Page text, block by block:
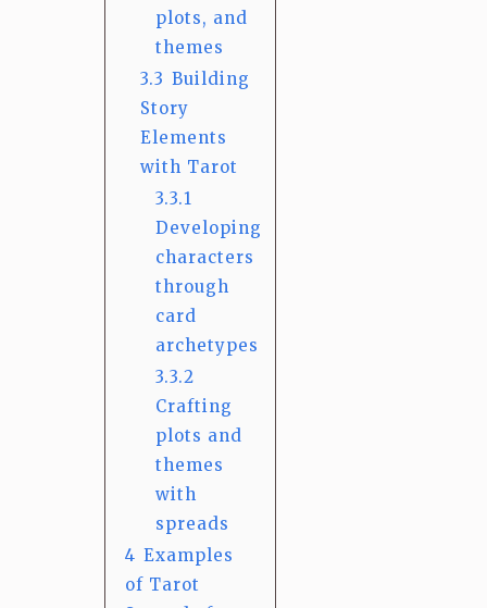
plots, and
themes
3.3 Building
Story
Elements
with Tarot
3.3.1
Developing
characters
through
card
archetypes
3.3.2
Crafting
plots and
themes
with
spreads
4 Examples
of Tarot